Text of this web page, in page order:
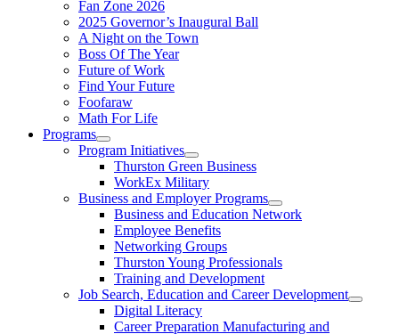
Fan Zone 2026
2025 Governor’s Inaugural Ball
A Night on the Town
Boss Of The Year
Future of Work
Find Your Future
Foofaraw
Math For Life
Programs
Program Initiatives
Thurston Green Business
WorkEx Military
Business and Employer Programs
Business and Education Network
Employee Benefits
Networking Groups
Thurston Young Professionals
Training and Development
Job Search, Education and Career Development
Digital Literacy
Career Preparation Manufacturing and